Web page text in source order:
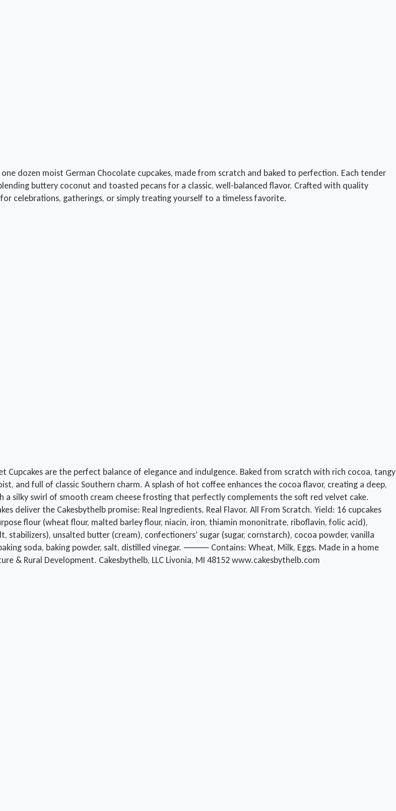
dozen moist German Chocolate cupcakes, made from scratch and baked to perfection. Each tender
buttery coconut and toasted pecans for a classic, well-balanced flavor. Crafted with quality
celebrations, gatherings, or simply treating yourself to a timeless favorite.
Cupcakes are the perfect balance of elegance and indulgence. Baked from scratch with rich cocoa, tangy
and full of classic Southern charm. A splash of hot coffee enhances the cocoa flavor, creating a deep,
silky swirl of smooth cream cheese frosting that perfectly complements the soft red velvet cake.
deliver the Cakesbythelb promise: Real Ingredients. Real Flavor. All From Scratch. Yield: 16 cupcakes
flour (wheat flour, malted barley flour, niacin, iron, thiamin mononitrate, riboflavin, folic acid),
unsalted butter (cream), confectioners’ sugar (sugar, cornstarch), cocoa powder, vanilla
soda, baking powder, salt, distilled vinegar. ⸻ Contains: Wheat, Milk, Eggs. Made in a home
& Rural Development. Cakesbythelb, LLC Livonia, MI 48152 www.cakesbythelb.com